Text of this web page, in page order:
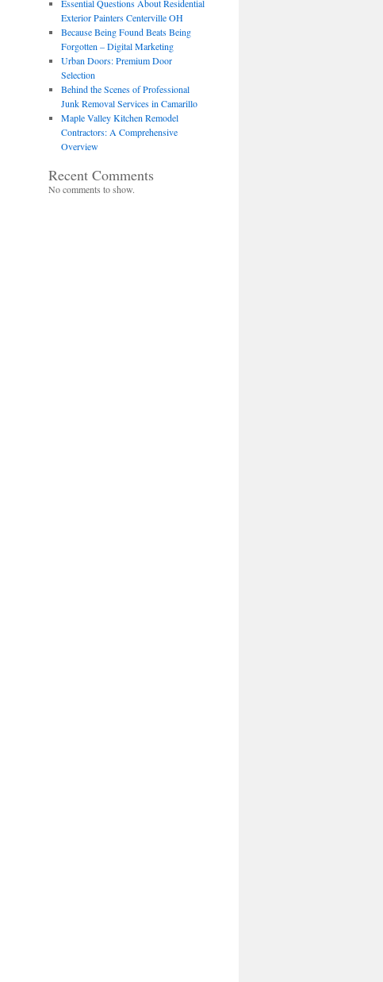
Essential Questions About Residential
Exterior Painters Centerville OH
Because Being Found Beats Being
Forgotten – Digital Marketing
Urban Doors: Premium Door
Selection
Behind the Scenes of Professional
Junk Removal Services in Camarillo
Maple Valley Kitchen Remodel
Contractors: A Comprehensive
Overview
Recent Comments
No comments to show.